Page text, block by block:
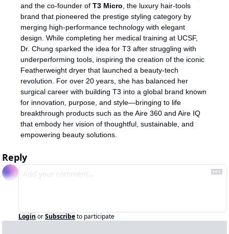
and the co-founder of T3 Micro, the luxury hair-tools
brand that pioneered the prestige styling category by
merging high-performance technology with elegant
design. While completing her medical training at UCSF,
Dr. Chung sparked the idea for T3 after struggling with
underperforming tools, inspiring the creation of the iconic
Featherweight dryer that launched a beauty-tech
revolution. For over 20 years, she has balanced her
surgical career with building T3 into a global brand known
for innovation, purpose, and style—bringing to life
breakthrough products such as the Aire 360 and Aire IQ
that embody her vision of thoughtful, sustainable, and
empowering beauty solutions.
Reply
Login orSubscribeto participate